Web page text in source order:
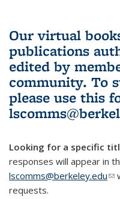
Our virtual
publications
edited by
community. To
please use this
Looking for a specific
responses will appear in
lscomms@berkeley.edu
requests.